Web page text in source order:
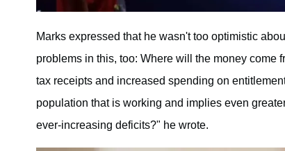
Marks expressed that he wasn't too optimistic
problems in this, too: Where will the money come
tax receipts and increased spending on
population that is working and implies even
ever-increasing deficits?" he wrote.